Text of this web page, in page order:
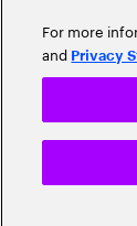
For more
and Privacy